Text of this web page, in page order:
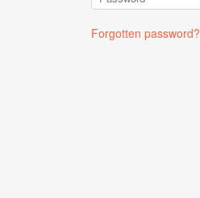
Forgotten password?